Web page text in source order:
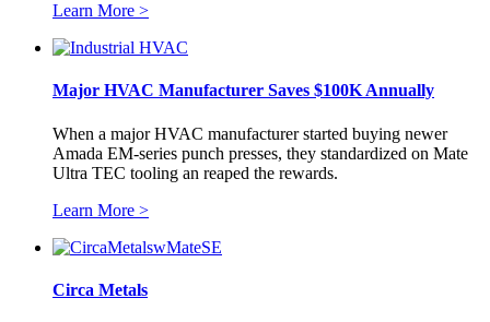
Learn More >
Major HVAC Manufacturer Saves $100K Annually
When a major HVAC manufacturer started buying newer
Amada EM-series punch presses, they standardized on Mate
Ultra TEC tooling an reaped the rewards.
Learn More >
Circa Metals